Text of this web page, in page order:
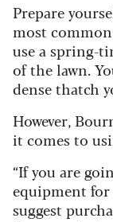
Prepare
most
use a spring-
of the lawn.
dense thatch
However,
it comes to
“If you are
equipment
suggest